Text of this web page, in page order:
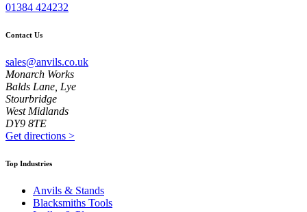
01384 424232
Contact Us
sales@anvils.co.uk
Monarch Works
Balds Lane, Lye
Stourbridge
West Midlands
DY9 8TE
Get directions >
Top Industries
Anvils & Stands
Blacksmiths Tools